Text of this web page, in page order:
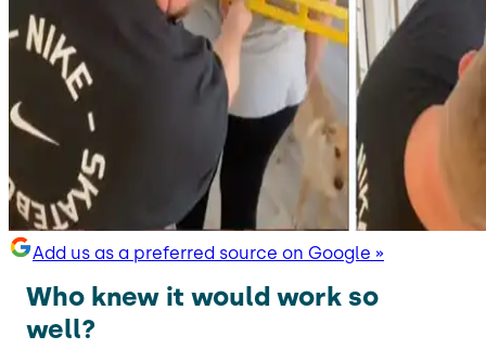
Add us as a preferred source on Google »
Who knew it would work so
well?